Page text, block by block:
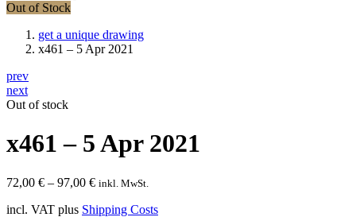
Out of Stock
get a unique drawing
x461 – 5 Apr 2021
prev
next
Out of stock
x461 – 5 Apr 2021
72,00 € – 97,00 € inkl. MwSt.
incl. VAT plus Shipping Costs